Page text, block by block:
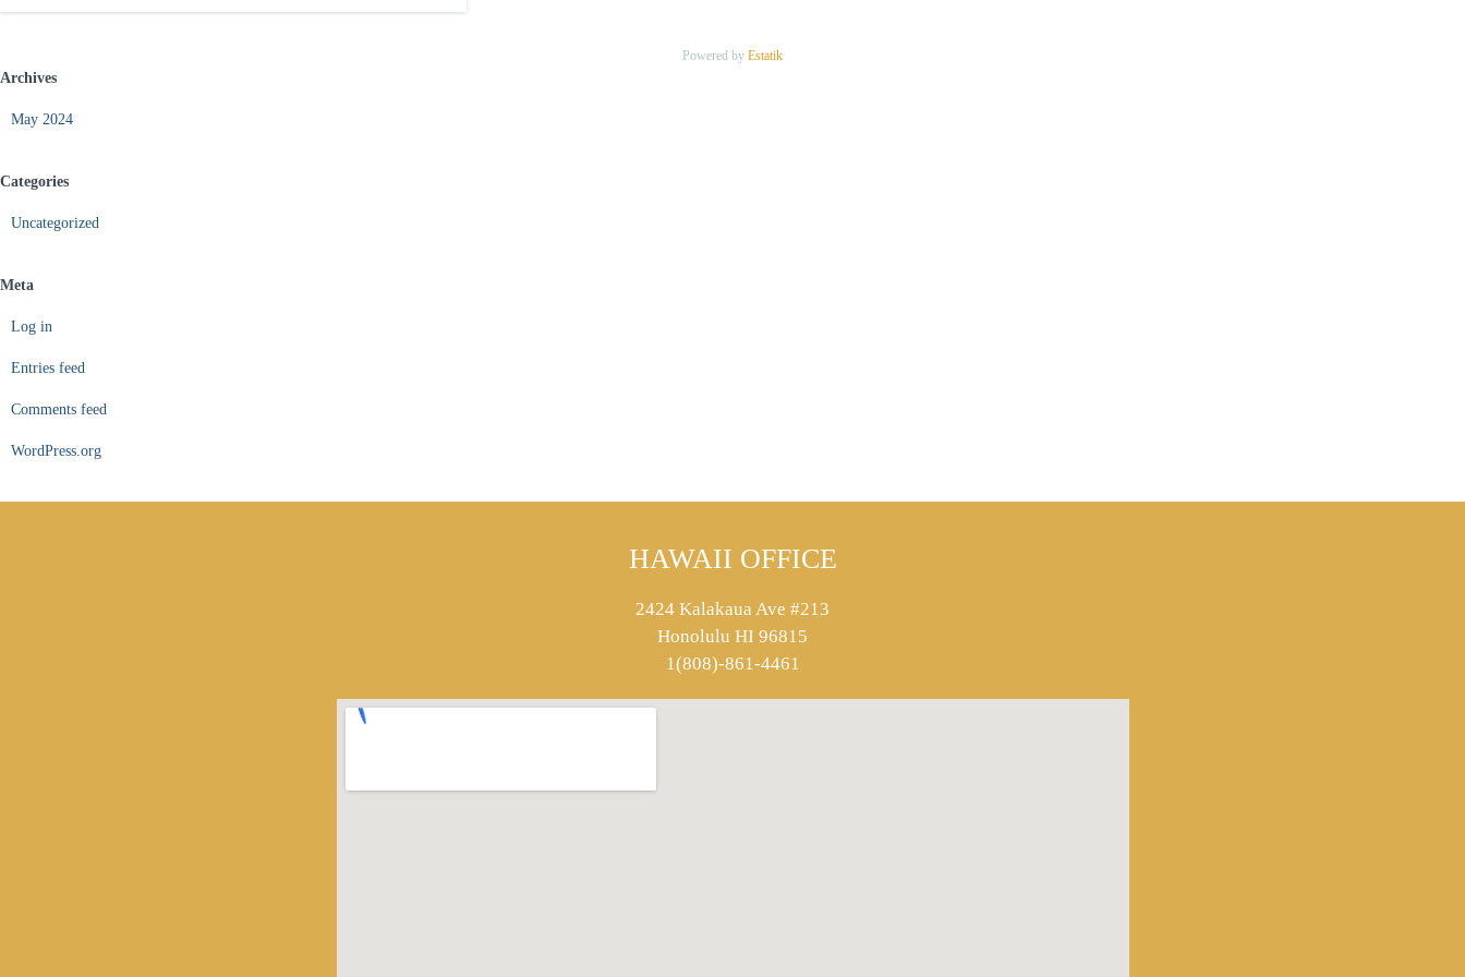
Powered by Estatik
Archives
May 2024
Categories
Uncategorized
Meta
Log in
Entries feed
Comments feed
WordPress.org
HAWAII OFFICE
2424 Kalakaua Ave #213
Honolulu HI 96815
1(808)-861-4461